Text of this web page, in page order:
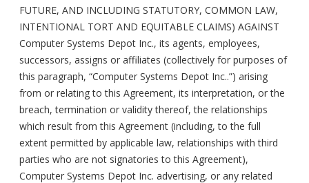
FUTURE, AND INCLUDING STATUTORY, COMMON LAW,
INTENTIONAL TORT AND EQUITABLE CLAIMS) AGAINST
Computer Systems Depot Inc., its agents, employees,
successors, assigns or affiliates (collectively for purposes of
this paragraph, “Computer Systems Depot Inc..”) arising
from or relating to this Agreement, its interpretation, or the
breach, termination or validity thereof, the relationships
which result from this Agreement (including, to the full
extent permitted by applicable law, relationships with third
parties who are not signatories to this Agreement),
Computer Systems Depot Inc. advertising, or any related